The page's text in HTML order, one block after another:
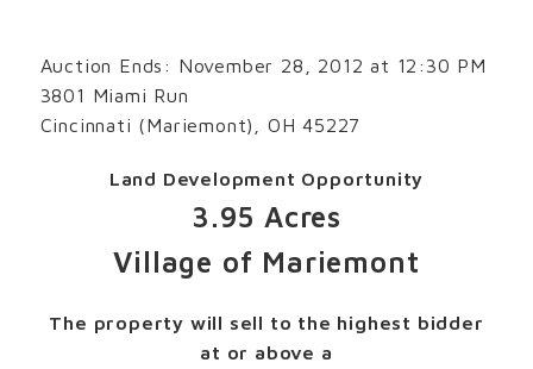
Auction Ends: November 28, 2012 at 12:30 PM
3801 Miami Run
Cincinnati (Mariemont), OH 45227
Land Development Opportunity
3.95 Acres
Village of Mariemont
The property will sell to the highest bidder
at or above a